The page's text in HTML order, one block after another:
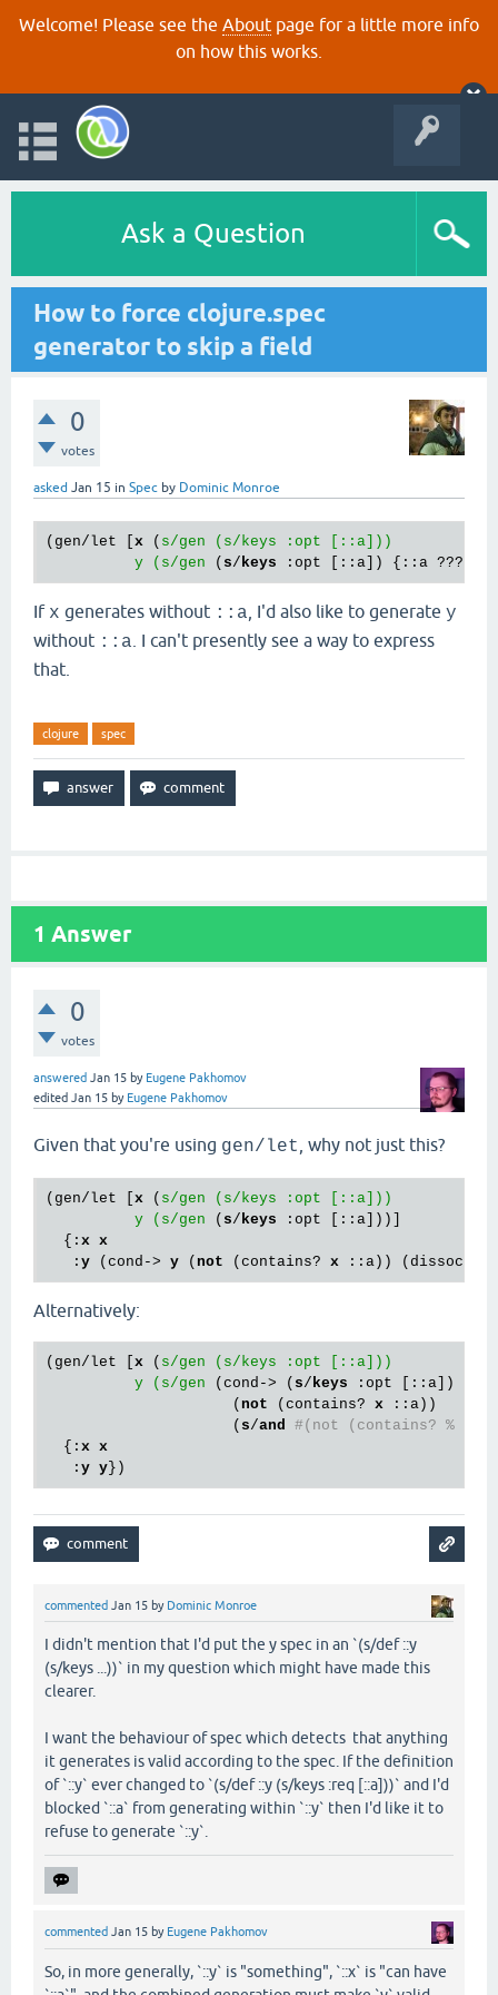
Welcome! Please see the About page for a little more info
on how this works.
Ask a Question
How to force clojure.spec
generator to skip a field
0
votes
asked Jan 15 in Spec by Dominic Monroe
(gen/let [ x ( s/gen (s/keys :opt [::a]))
          y (s/gen
( s/keys
If x generates without ::a , I'd also like to generate y
without ::a . I can't presently see a way to express
that.
clojure spec
1 Answer
0
votes
answered Jan 15 by Eugene Pakhomov
edited Jan 15 by Eugene Pakhomov
Given that you're using gen/let , why not just this?
(gen/let [ x ( s/gen (s/keys :opt [::a]))
          y (s/gen
( s/keys :opt [::a]))]
  {:
x x
   :
y (cond-> y ( not (contains? x
Alternatively:
(gen/let [ x ( s/gen (s/keys :opt [::a]))
          y (s/gen
(cond-> ( s/keys :opt [::a])
                     (
not (contains? x ::a))
                     (
s/and #(not (contains? %
  {:
x x
   :
y y
commented Jan 15 by Dominic Monroe
I didn't mention that I'd put the y spec in an `(s/def ::y
(s/keys ...))` in my question which might have made this
clearer.
I want the behaviour of spec which detects that anything
it generates is valid according to the spec. If the definition
of `::y` ever changed to `(s/def ::y (s/keys :req [::a]))` and I'd
blocked `::a` from generating within `::y` then I'd like it to
refuse to generate `::y`.
commented Jan 15 by Eugene Pakhomov
So, in more generally, `::y` is "something", `::x` is "can have